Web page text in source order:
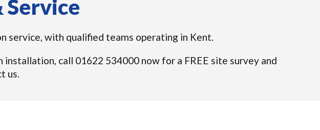
service, with qualified teams operating in Kent.
call 01622 534000 now for a FREE site survey and
us.